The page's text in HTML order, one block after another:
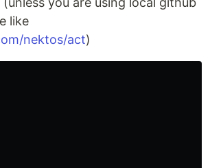
like
nektos/act)